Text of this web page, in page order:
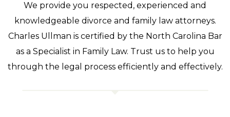
We provide you respected, experienced and
knowledgeable divorce and family law attorneys.
Charles Ullman is certified by the North Carolina Bar
as a Specialist in Family Law. Trust us to help you
through the legal process efficiently and effectively.